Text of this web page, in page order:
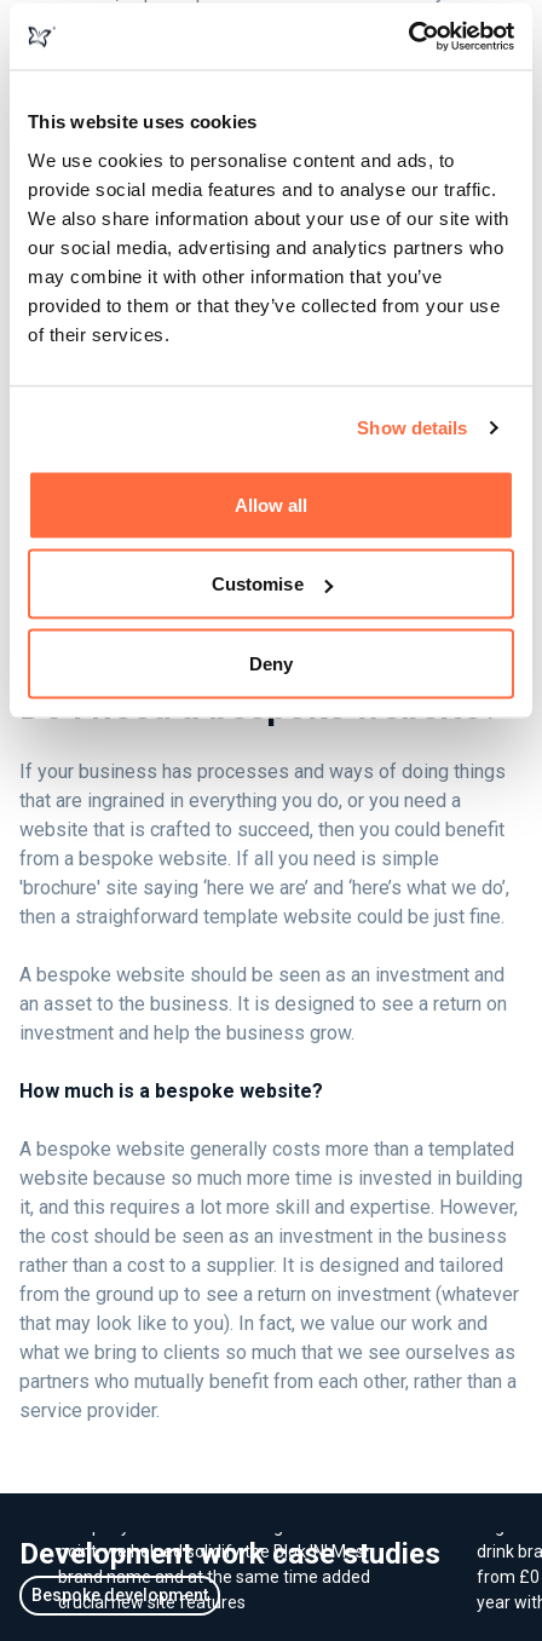
This website uses cookies
We use cookies to personalise content and ads, to
provide social media features and to analyse our traffic.
We also share information about your use of our site with
our social media, advertising and analytics partners who
may combine it with other information that you’ve
provided to them or that they’ve collected from your use
of their services.
Show details
Allow all
Customise
Deny
business needs, but it is not a bespoke website.
Do I need a bespoke website?
If your business has processes and ways of doing things
that are ingrained in everything you do, or you need a
website that is crafted to succeed, then you could benefit
from a bespoke website. If all you need is simple
'brochure' site saying ‘here we are’ and ‘here’s what we do’,
then a straighforward template website could be just fine.
A bespoke website should be seen as an investment and
an asset to the business. It is designed to see a return on
investment and help the business grow.
How much is a bespoke website?
A bespoke website generally costs more than a templated
website because so much more time is invested in building
it, and this requires a lot more skill and expertise. However,
the cost should be seen as an investment in the business
rather than a cost to a supplier. It is designed and tailored
from the ground up to see a return on investment (whatever
that may look like to you). In fact, we value our work and
what we bring to clients so much that we see ourselves as
partners who mutually benefit from each other, rather than a
service provider.
Development work case studies
Bespoke development
Consolidating brands to
point, we helped solidify the Blok 'N' Mesh
brand name and at the same time added
crucial new site features
drink
from £0
year